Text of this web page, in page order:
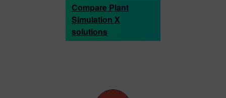
Compare Plant
Simulation X
solutions